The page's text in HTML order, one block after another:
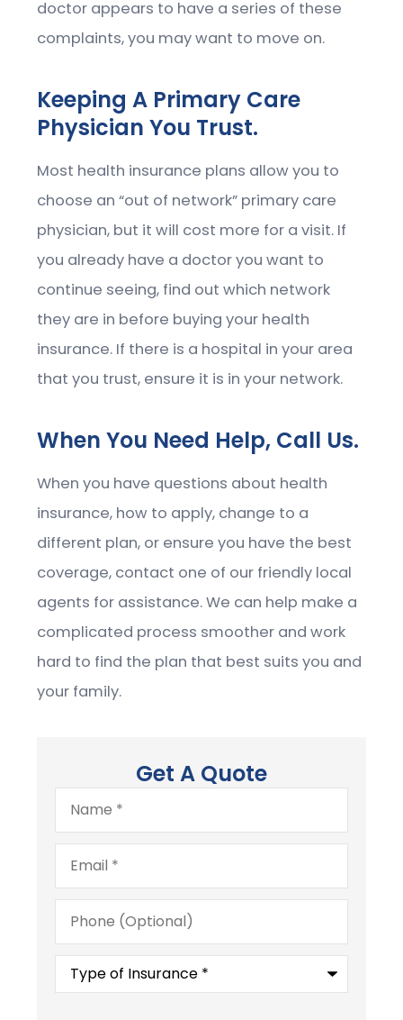
doctor appears to have a series of these
complaints, you may want to move on.
Keeping A Primary Care
Physician You Trust.
Most health insurance plans allow you to
choose an “out of network” primary care
physician, but it will cost more for a visit. If
you already have a doctor you want to
continue seeing, find out which network
they are in before buying your health
insurance. If there is a hospital in your area
that you trust, ensure it is in your network.
When You Need Help, Call Us.
When you have questions about health
insurance, how to apply, change to a
different plan, or ensure you have the best
coverage, contact one of our friendly local
agents for assistance. We can help make a
complicated process smoother and work
hard to find the plan that best suits you and
your family.
Get A Quote
Name*
Email*
Phone
(Optional)
Type
Insurance*